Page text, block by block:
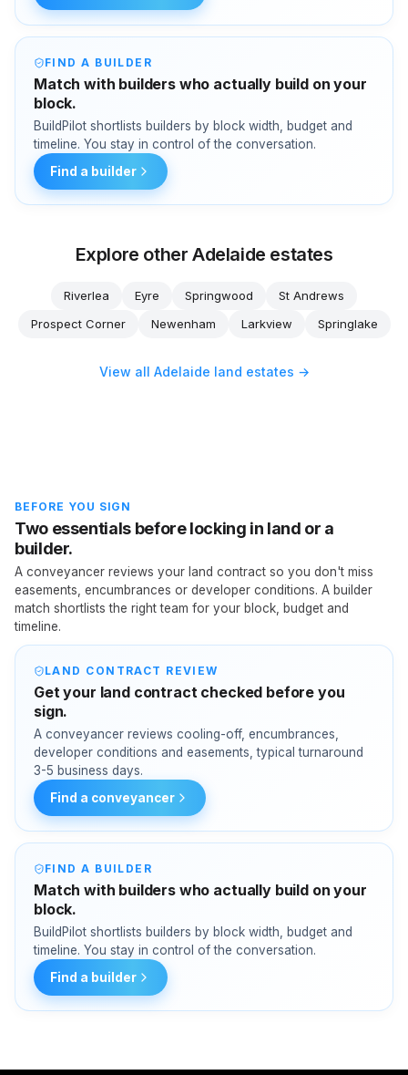
FIND A BUILDER
Match with builders who actually build on your
block.
BuildPilot shortlists builders by block width, budget and
timeline. You stay in control of the conversation.
Find a builder
Explore other Adelaide estates
Riverlea Eyre Springwood
St Andrews
Prospect Corner
Newenham Larkview Springlake
View all Adelaide land estates →
BEFORE YOU SIGN
Two essentials before locking in land or a
builder.
A conveyancer reviews your land contract so you don't miss
easements, encumbrances or developer conditions. A builder
match shortlists the right team for your block, budget and
timeline.
LAND CONTRACT REVIEW
Get your land contract checked before you
sign.
A conveyancer reviews cooling-off, encumbrances,
developer conditions and easements, typical turnaround
3-5 business days.
Find a conveyancer
FIND A BUILDER
Match with builders who actually build on your
block.
BuildPilot shortlists builders by block width, budget and
timeline. You stay in control of the conversation.
Find a builder